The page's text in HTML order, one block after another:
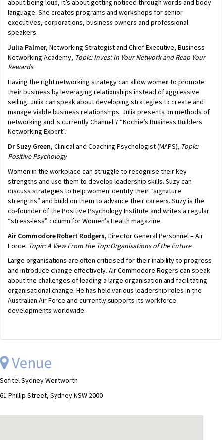
about being loud, it’s about getting noticed through words and body
language. She creates programs and workshops for senior
executives, corporations, business owners and professional
speakers.
Julia Palmer, Networking Strategist and Chief Executive, Business
Networking Academy, Topic: Invest In Your Network and Reap Your
Rewards
Having the right networking strategy can allow women to promote
their business by leveraging relationships instead of aggressive
selling. Julia can speak about developing strategies to create and
manage viable business relationships. Julia presents on methods of
networking and is currently Channel 7 “Kochie’s Business Builders
Networking Expert”.
Dr Suzy Green, Clinical and Coaching Psychologist (MAPS), Topic:
Positive Psychology
Women in the workplace can struggle to recognise their key
strengths and use them to develop leadership skills. Suzy can
discuss strategies to help women identify their “signature
strengths” and build on them to advance their careers. Suzy is the
co-founder of the Positive Psychology Institute and writes a regular
“stress-less” column for Women’s Health magazine.
Air Commodore Robert Rodgers, Director General Personnel – Air
Force. Topic: A View From the Top: Organisations of the Future
Large organisations are often criticised for their inability to progress
and introduce change effectively. Air Commodore Rogers can speak
about the challenges of leading a large organisation and facilitating
organisational change. He has held various leadership roles in the
Australian Air Force and currently supports its workforce
developments worldwide.
Venue
Sofitel Sydney Wentworth
61 Phillip Street, Sydney NSW 2000